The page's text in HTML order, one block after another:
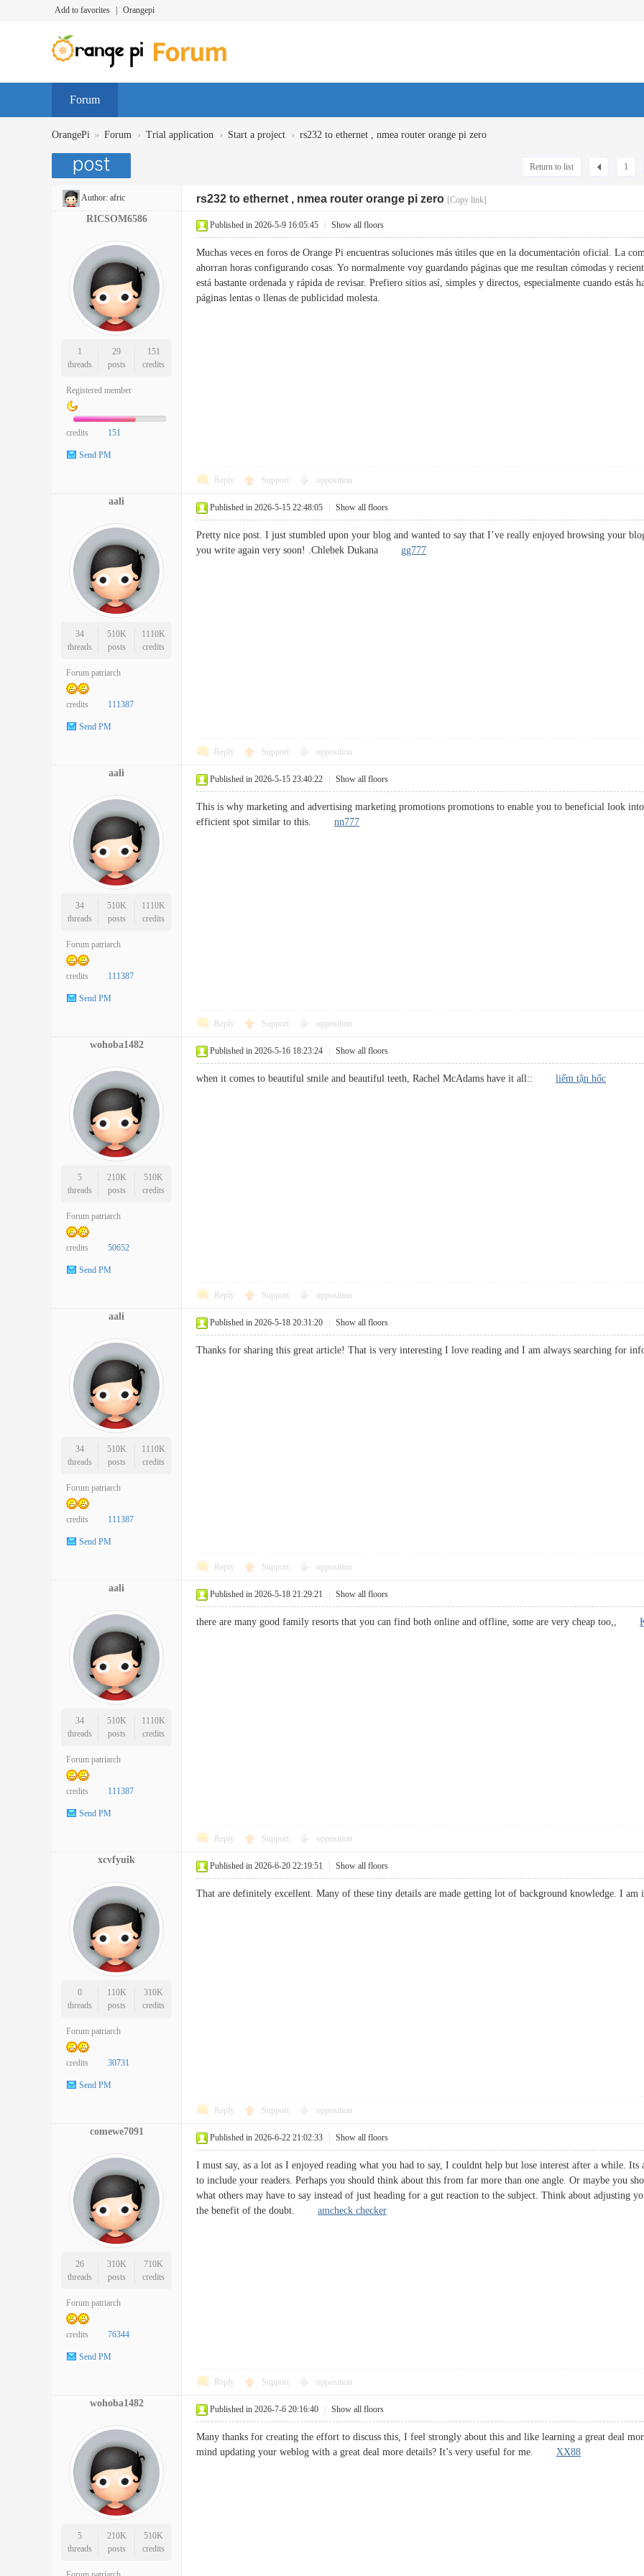
Add to favorites Orangepi
Forum
OrangePi » Forum › Trial application › Start a project › rs232 to ethernet , nmea router orange pi zero
1
Return to list
Author: afric rs232 to ethernet , nmea router orange pi zero [Copy link]
RICSOM6586
1
threads
29
posts
151
credits
Registered member
credits 151
Send PM
Published in 2026-5-9 16:05:45 Show all floors
Muchas veces en foros de Orange Pi encuentras soluciones más útiles que en la documentación oficial. La
ahorran horas configurando cosas. Yo normalmente voy guardando páginas que me resultan cómodas y
está bastante ordenada y rápida de revisar. Prefiero sitios así, simples y directos, especialmente cuando estás
páginas lentas o llenas de publicidad molesta.
Reply Support opposition
aali
34
threads
510K
posts
1110K
credits
Forum patriarch
credits 111387
Send PM
Published in 2026-5-15 22:48:05 Show all floors
Pretty nice post. I just stumbled upon your blog and wanted to say that I’ve really enjoyed browsing your
you write again very soon! .Chlebek Dukana gg777
Reply Support opposition
aali
34
threads
510K
posts
1110K
credits
Forum patriarch
credits 111387
Send PM
Published in 2026-5-15 23:40:22 Show all floors
This is why marketing and advertising marketing promotions promotions to enable you to beneficial look
efficient spot similar to this. nn777
Reply Support opposition
wohoba1482
5
threads
210K
posts
510K
credits
Forum patriarch
credits 50652
Send PM
Published in 2026-5-16 18:23:24 Show all floors
when it comes to beautiful smile and beautiful teeth, Rachel McAdams have it all:: liếm tận hốc
Reply Support opposition
aali
34
threads
510K
posts
1110K
credits
Forum patriarch
credits 111387
Send PM
Published in 2026-5-18 20:31:20 Show all floors
Thanks for sharing this great article! That is very interesting I love reading and I am always searching
Reply Support opposition
aali
34
threads
510K
posts
1110K
credits
Forum patriarch
credits 111387
Send PM
Published in 2026-5-18 21:29:21 Show all floors
there are many good family resorts that you can find both online and offline, some are very cheap too,,
Reply Support opposition
xcvfyuik
0
threads
110K
posts
310K
credits
Forum patriarch
credits 30731
Send PM
Published in 2026-6-20 22:19:51 Show all floors
That are definitely excellent. Many of these tiny details are made getting lot of background knowledge. I
Reply Support opposition
comewe7091
26
threads
310K
posts
710K
credits
Forum patriarch
credits 76344
Send PM
Published in 2026-6-22 21:02:33 Show all floors
I must say, as a lot as I enjoyed reading what you had to say, I couldnt help but lose interest after a while.
to include your readers. Perhaps you should think about this from far more than one angle. Or maybe you
what others may have to say instead of just heading for a gut reaction to the subject. Think about adjusting
the benefit of the doubt. amcheck checker
Reply Support opposition
wohoba1482
5
threads
210K
posts
510K
credits
Published in 2026-7-6 20:16:40 Show all floors
Many thanks for creating the effort to discuss this, I feel strongly about this and like learning a great deal
mind updating your weblog with a great deal more details? It’s very useful for me. XX88